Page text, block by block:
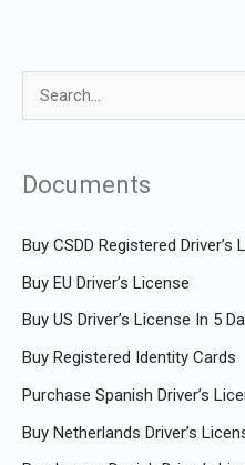
c
r
:
Documents
Buy CSDD Registered Driver’s
Buy EU Driver’s License
Buy US Driver’s License In 5
Buy Registered Identity Cards
Purchase Spanish Driver’s
Buy Netherlands Driver’s